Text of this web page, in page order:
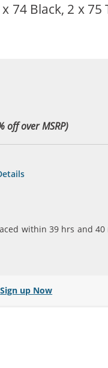
74 Black, 2 x 75
off over MSRP)
within 39hrs and 40
Sign up Now